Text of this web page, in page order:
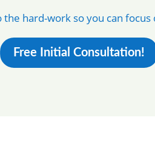
hard-work so you can
Free Initial Consultation!